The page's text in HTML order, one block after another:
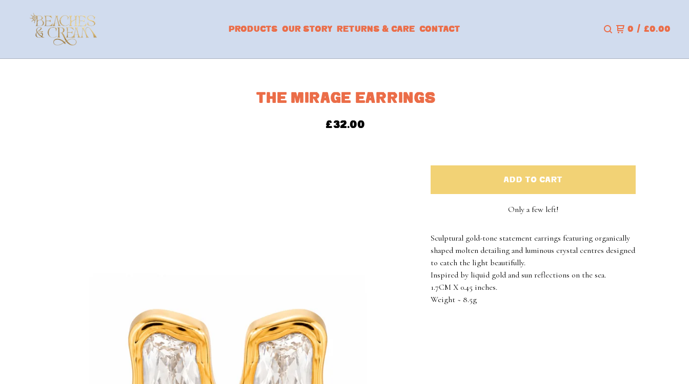
PRODUCTS OUR STORY RETURNS & CARE CONTACT 0 / £0.00
THE MIRAGE EARRINGS
£32.00
ADD TO CART
Only a few left!
Sculptural gold-tone statement earrings featuring organically
shaped molten detailing and luminous crystal centres designed
to catch the light beautifully.
Inspired by liquid gold and sun reflections on the sea.
1.7CM X 0.45 inches.
Weight ~ 8.5g